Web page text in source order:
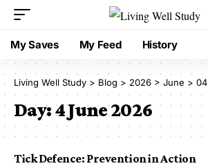
My Saves My Feed History
Living Well Study>Blog>2026 >June > 04
Day:4 June 2026
Tick Defence: Prevention in Action